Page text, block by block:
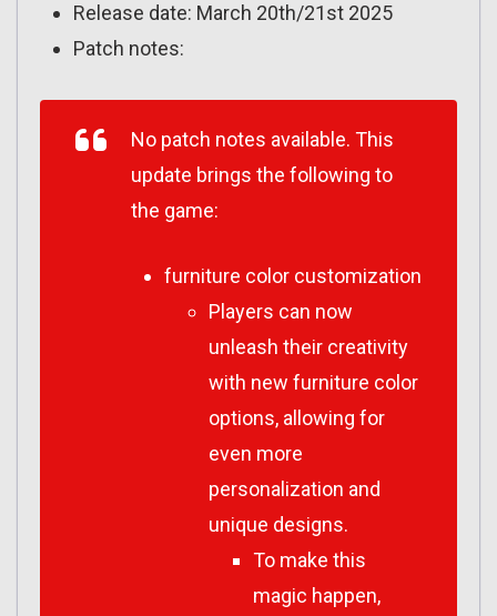
Release date: March 20th/21st 2025
Patch notes:
No patch notes available. This
update brings the following to
the game:
furniture color customization
Players can now
unleash their creativity
with new furniture color
options, allowing for
even more
personalization and
unique designs.
To make this
magic happen,